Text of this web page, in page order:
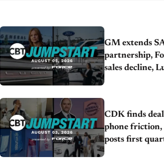
GM extends
partnership,
sales decline,
CDK finds
phone friction,
posts first